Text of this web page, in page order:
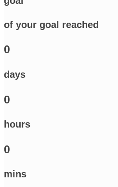
of your goal reached
0
days
0
hours
0
mins